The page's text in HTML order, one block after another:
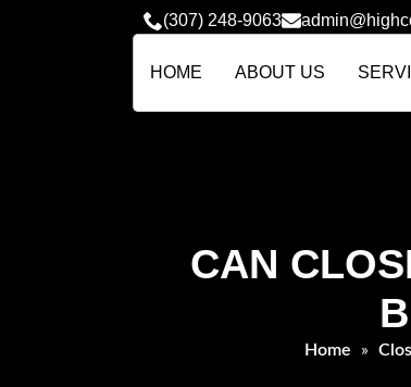
(307) 248-9063
HOME ABOUT US
CAN
Home »